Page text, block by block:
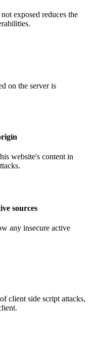
exposed reduces the
on the server is
website's content in
sources
any insecure active
client side script attacks,